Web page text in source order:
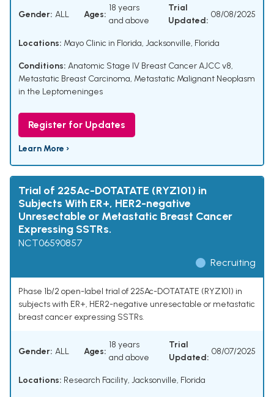
Gender: ALL Ages:
18 years
and above
Trial
Updated:
08/08/2025
Locations: Mayo Clinic in Florida, Jacksonville, Florida
Conditions: Anatomic Stage IV Breast Cancer AJCC v8,
Metastatic Breast Carcinoma, Metastatic Malignant Neoplasm
in the Leptomeninges
Register for Updates
Learn More ›
Trial of 225Ac-DOTATATE (RYZ101) in
Subjects With ER+, HER2-negative
Unresectable or Metastatic Breast Cancer
Expressing SSTRs.
NCT06590857
Recruiting
Phase 1b/2 open-label trial of 225Ac-DOTATATE (RYZ101) in
subjects with ER+, HER2-negative unresectable or metastatic
breast cancer expressing SSTRs.
Gender: ALL Ages:
18 years
and above
Trial
Updated:
08/07/2025
Locations: Research Facility, Jacksonville, Florida